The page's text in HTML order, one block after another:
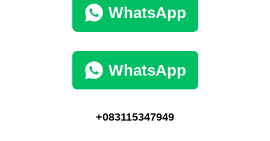
WhatsApp
WhatsApp
+083115347949